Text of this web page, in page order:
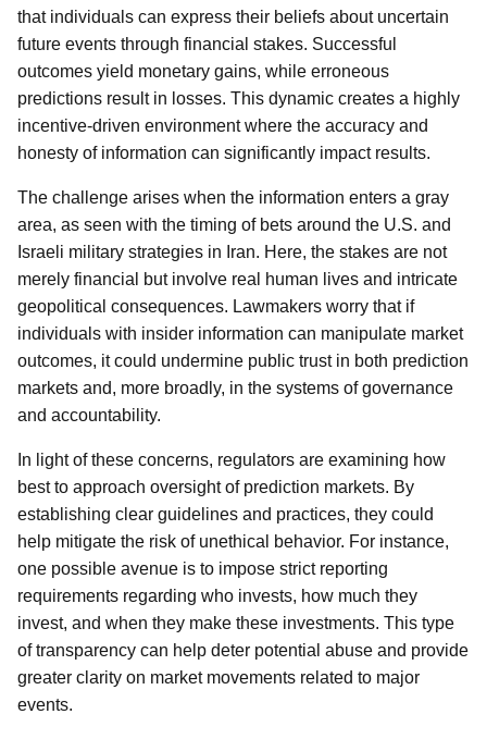
that individuals can express their beliefs about uncertain
future events through financial stakes. Successful
outcomes yield monetary gains, while erroneous
predictions result in losses. This dynamic creates a highly
incentive-driven environment where the accuracy and
honesty of information can significantly impact results.
The challenge arises when the information enters a gray
area, as seen with the timing of bets around the U.S. and
Israeli military strategies in Iran. Here, the stakes are not
merely financial but involve real human lives and intricate
geopolitical consequences. Lawmakers worry that if
individuals with insider information can manipulate market
outcomes, it could undermine public trust in both prediction
markets and, more broadly, in the systems of governance
and accountability.
In light of these concerns, regulators are examining how
best to approach oversight of prediction markets. By
establishing clear guidelines and practices, they could
help mitigate the risk of unethical behavior. For instance,
one possible avenue is to impose strict reporting
requirements regarding who invests, how much they
invest, and when they make these investments. This type
of transparency can help deter potential abuse and provide
greater clarity on market movements related to major
events.